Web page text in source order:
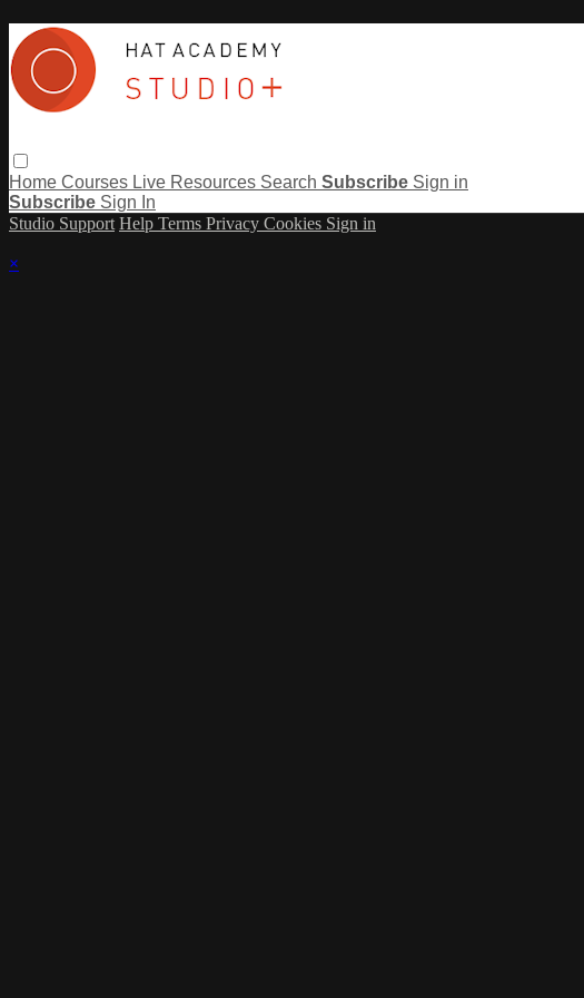
Home Courses Live Resources Search Subscribe Sign in
Subscribe Sign In
Studio Support Help Terms Privacy Cookies Sign in
×